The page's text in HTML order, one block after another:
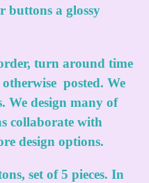
buttons a glossy
turn around time
otherwise posted. We
We design many of
collaborate with
design options.
set of 5 pieces. In